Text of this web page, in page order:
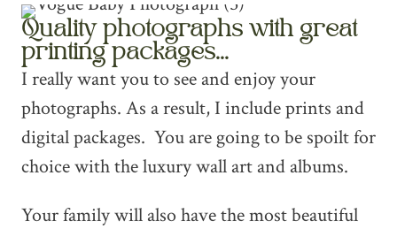
Quality photographs with great
printing packages...
I really want you to see and enjoy your
photographs. As a result, I include prints and
digital packages. You are going to be spoilt for
choice with the luxury wall art and albums.
Your family will also have the most beautiful